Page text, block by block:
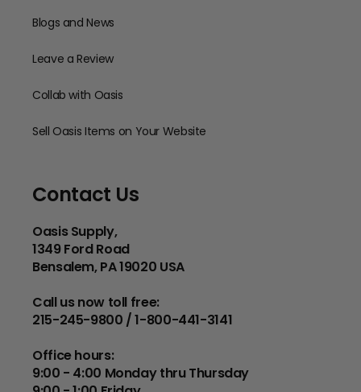
Blogs and News
Leave a Review
Collab with Oasis
Sell Oasis Items on Your Website
Contact Us
Oasis Supply,
1349 Ford Road
Bensalem, PA 19020 USA
Call us now toll free:
215-245-9800 / 1-800-441-3141
Office hours:
9:00 - 4:00 Monday thru Thursday